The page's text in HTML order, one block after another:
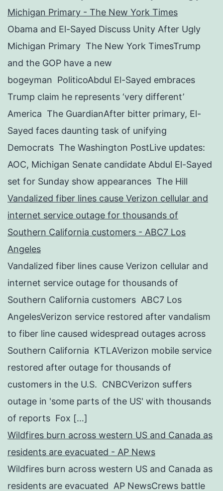
Michigan Primary - The New York Times
Obama and El-Sayed Discuss Unity After Ugly
Michigan Primary The New York TimesTrump
and the GOP have a new
bogeyman PoliticoAbdul El-Sayed embraces
Trump claim he represents ‘very different’
America The GuardianAfter bitter primary, El-
Sayed faces daunting task of unifying
Democrats The Washington PostLive updates:
AOC, Michigan Senate candidate Abdul El-Sayed
set for Sunday show appearances The Hill
Vandalized fiber lines cause Verizon cellular and
internet service outage for thousands of
Southern California customers - ABC7 Los
Angeles
Vandalized fiber lines cause Verizon cellular and
internet service outage for thousands of
Southern California customers ABC7 Los
AngelesVerizon service restored after vandalism
to fiber line caused widespread outages across
Southern California KTLAVerizon mobile service
restored after outage for thousands of
customers in the U.S. CNBCVerizon suffers
outage in 'some parts of the US' with thousands
of reports Fox […]
Wildfires burn across western US and Canada as
residents are evacuated - AP News
Wildfires burn across western US and Canada as
residents are evacuated AP NewsCrews battle